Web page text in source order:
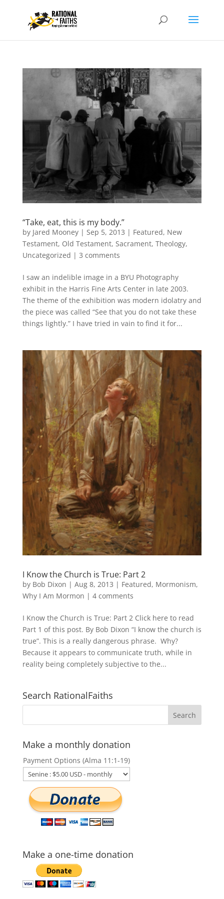
“Take, eat, this is my body.”
by Jared Mooney| Sep 5, 2013 | Featured, New
Testament, Old Testament, Sacrament, Theology,
Uncategorized | 3 comments
I saw an indelible image in a BYU Photography
exhibit in the Harris Fine Arts Center in late 2003.
The theme of the exhibition was modern idolatry and
the piece was called “See that you do not take these
things lightly.” I have tried in vain to find it for...
I Know the Church is True: Part 2
by Bob Dixon | Aug 8, 2013 | Featured, Mormonism,
Why I Am Mormon | 4 comments
I Know the Church is True: Part 2 Click here to read
Part 1 of this post. By Bob Dixon “I know the church is
true”. This is a really dangerous phrase. Why?
Because it appears to communicate truth, while in
reality being completely subjective to the...
Search RationalFaiths
Make a monthly donation
Payment Options (Alma 11:1-19)
Make a one-time donation